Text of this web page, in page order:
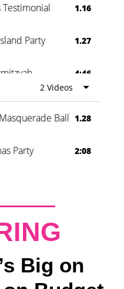
Testimonial 1.16
Party 1.27
4:46
2 Videos
Ball 1.28
Party 2:08
Big on